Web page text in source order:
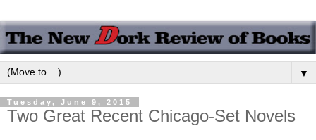
▼
Tuesday, June 9, 2015
Two Great Recent Chicago-Set Novels